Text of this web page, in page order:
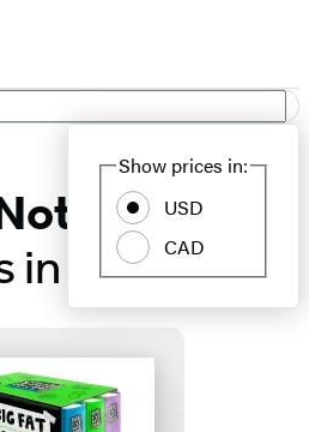
Show prices in:
USD
CAD
in Order